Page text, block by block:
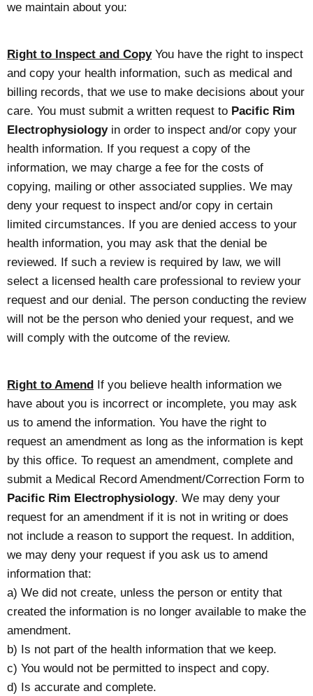
we maintain about you:
Right to Inspect and CopyYou have the right to inspect
and copy your health information, such as medical and
billing records, that we use to make decisions about your
care. You must submit a written request to Pacific Rim
Electrophysiologyin order to inspect and/or copy your
health information. If you request a copy of the
information, we may charge a fee for the costs of
copying, mailing or other associated supplies. We may
deny your request to inspect and/or copy in certain
limited circumstances. If you are denied access to your
health information, you may ask that the denial be
reviewed. If such a review is required by law, we will
select a licensed health care professional to review your
request and our denial. The person conducting the review
will not be the person who denied your request, and we
will comply with the outcome of the review.
Right to Amend If you believe health information we
have about you is incorrect or incomplete, you may ask
us to amend the information. You have the right to
request an amendment as long as the information is kept
by this office. To request an amendment, complete and
submit a Medical Record Amendment/Correction Form to
Pacific Rim Electrophysiology. We may deny your
request for an amendment if it is not in writing or does
not include a reason to support the request. In addition,
we may deny your request if you ask us to amend
information that:
a) We did not create, unless the person or entity that
created the information is no longer available to make the
amendment.
b) Is not part of the health information that we keep.
c) You would not be permitted to inspect and copy.
d) Is accurate and complete.